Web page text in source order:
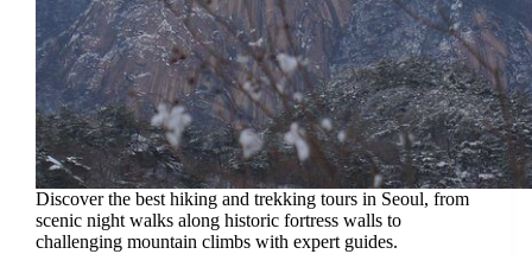
Discover the best hiking and trekking tours in Seoul, from
scenic night walks along historic fortress walls to
challenging mountain climbs with expert guides.